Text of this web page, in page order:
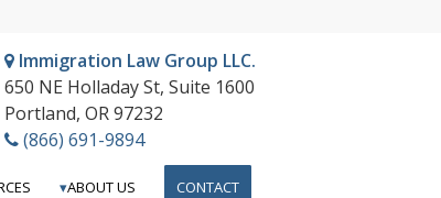
Immigration Law Group LLC.
650 NE Holladay St, Suite 1600
Portland, OR 97232
(866) 691-9894
ABOUT US CONTACT